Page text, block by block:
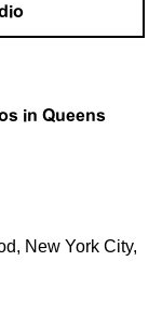
in Queens
New York City,